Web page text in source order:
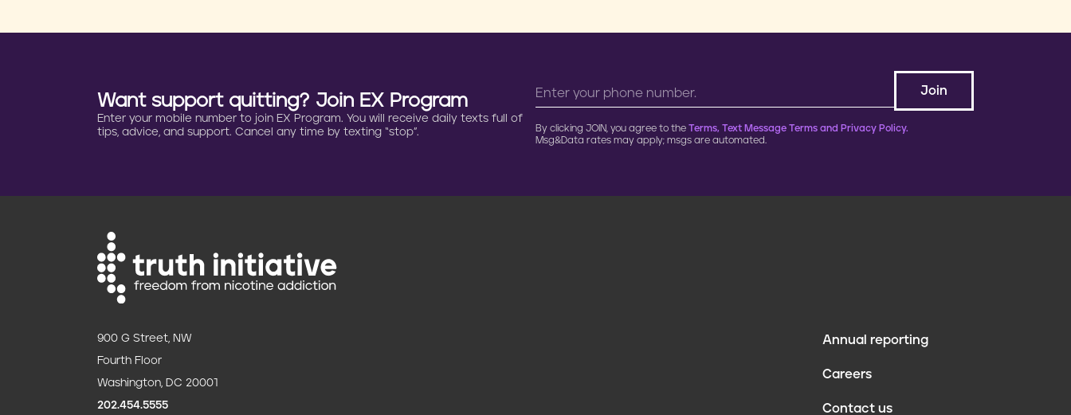
Want support quitting? Join EX Program
Enter your mobile number to join EX Program. You will receive daily texts full of
tips, advice, and support. Cancel any time by texting “stop”.
By clicking JOIN, you agree to the Terms, Text Message Terms and Privacy Policy.
Msg&Data rates may apply; msgs are automated.
900 G Street, NW
Fourth Floor
Washington, DC 20001
202.454.5555
Annual reporting
Careers
Contact us